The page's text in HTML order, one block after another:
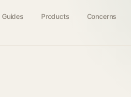
Guides Products Concerns